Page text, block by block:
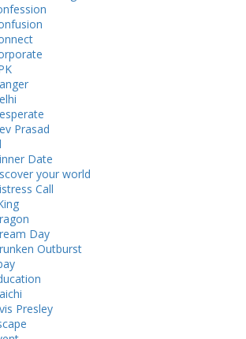
Prasad
Date
your world
Call
Day
Outburst
Presley